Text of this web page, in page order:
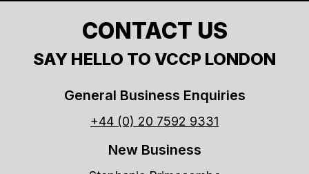
CONTACT US
SAY HELLO TO VCCP LONDON
General Business Enquiries
+44 (0) 20 7592 9331
New Business